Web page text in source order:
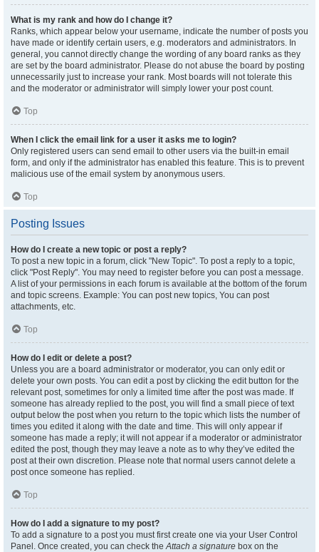
What is my rank and how do I change it?
Ranks, which appear below your username, indicate the number of posts you
have made or identify certain users, e.g. moderators and administrators. In
general, you cannot directly change the wording of any board ranks as they
are set by the board administrator. Please do not abuse the board by posting
unnecessarily just to increase your rank. Most boards will not tolerate this
and the moderator or administrator will simply lower your post count.
Top
When I click the email link for a user it asks me to login?
Only registered users can send email to other users via the built-in email
form, and only if the administrator has enabled this feature. This is to prevent
malicious use of the email system by anonymous users.
Top
Posting Issues
How do I create a new topic or post a reply?
To post a new topic in a forum, click "New Topic". To post a reply to a topic,
click "Post Reply". You may need to register before you can post a message.
A list of your permissions in each forum is available at the bottom of the forum
and topic screens. Example: You can post new topics, You can post
attachments, etc.
Top
How do I edit or delete a post?
Unless you are a board administrator or moderator, you can only edit or
delete your own posts. You can edit a post by clicking the edit button for the
relevant post, sometimes for only a limited time after the post was made. If
someone has already replied to the post, you will find a small piece of text
output below the post when you return to the topic which lists the number of
times you edited it along with the date and time. This will only appear if
someone has made a reply; it will not appear if a moderator or administrator
edited the post, though they may leave a note as to why they’ve edited the
post at their own discretion. Please note that normal users cannot delete a
post once someone has replied.
Top
How do I add a signature to my post?
To add a signature to a post you must first create one via your User Control
Panel. Once created, you can check theAttach a signature box on the